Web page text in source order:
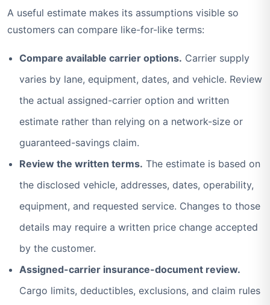
A useful estimate makes its assumptions visible so
customers can compare like-for-like terms:
Compare available carrier options. Carrier supply
varies by lane, equipment, dates, and vehicle. Review
the actual assigned-carrier option and written
estimate rather than relying on a network-size or
guaranteed-savings claim.
Review the written terms. The estimate is based on
the disclosed vehicle, addresses, dates, operability,
equipment, and requested service. Changes to those
details may require a written price change accepted
by the customer.
Assigned-carrier insurance-document review.
Cargo limits, deductibles, exclusions, and claim rules